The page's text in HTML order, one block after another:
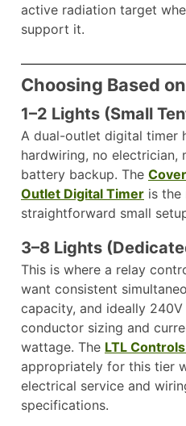
active radiation target
support it.
Choosing Based
1–2 Lights (Small
A dual-outlet digital timer
hardwiring, no electrician,
battery backup. The
Outlet Digital Timer is the
straightforward small
3–8 Lights
This is where a relay
want consistent
capacity, and ideally
conductor sizing and
wattage. The LTL
appropriately for this tier
electrical service and
specifications.